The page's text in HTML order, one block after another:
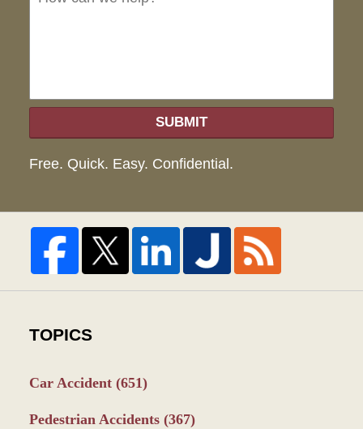
SUBMIT
Free. Quick. Easy. Confidential.
TOPICS
Car Accident (651)
Pedestrian Accidents (367)